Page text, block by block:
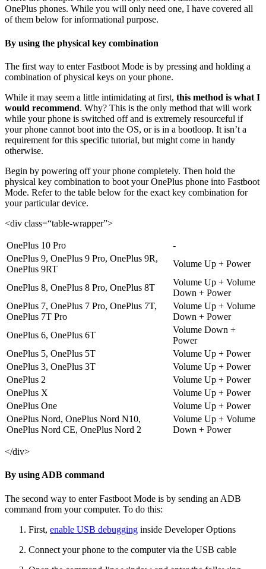
OnePlus phones. While you will only need one, I have covered all
of them below for informational purpose.
By using the physical key combination
The first way to enter Fastboot Mode is by pressing and holding a
combination of physical keys on your phone.
While it may seem a little intimidating at first, this method is what I
would recommend. Why? This is the only method that will work
while your phone is switched off and is extremely resourceful if
your phone cannot boot into the OS, or is in a bootloop. It isn’t a
requirement for this specific tutorial, but might come in handy
otherwise.
Begin by powering off your phone completely. Then hold the
physical key combination to boot your OnePlus phone into Fastboot
Mode. Refer to the table below for the exact key combination for
your particular device.
<div class=“table-wrapper”>
OnePlus 10 Pro
-
OnePlus 9, OnePlus 9 Pro, OnePlus 9R,
OnePlus 9RT
Volume Up + Power
OnePlus 8, OnePlus 8 Pro, OnePlus 8T
Volume Up + Volume
Down + Power
OnePlus 7, OnePlus 7 Pro, OnePlus 7T,
OnePlus 7T Pro
Volume Up + Volume
Down + Power
OnePlus 6, OnePlus 6T
Volume Down +
Power
OnePlus 5, OnePlus 5T
Volume Up + Power
OnePlus 3, OnePlus 3T
Volume Up + Power
OnePlus 2
Volume Up + Power
OnePlus X
Volume Up + Power
OnePlus One
Volume Up + Power
OnePlus Nord, OnePlus Nord N10,
OnePlus Nord CE, OnePlus Nord 2
Volume Up + Volume
Down + Power
</div>
By using ADB command
The second way to enter Fastboot Mode is by sending an ADB
command from your computer. To do this:
First, enable USB debugging inside Developer Options
Connect your phone to the computer via the USB cable